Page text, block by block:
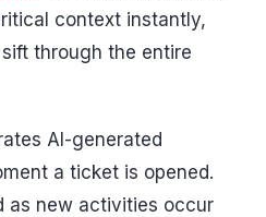
context instantly,
through the entire
AI-generated
a ticket is opened.
as new activities occur